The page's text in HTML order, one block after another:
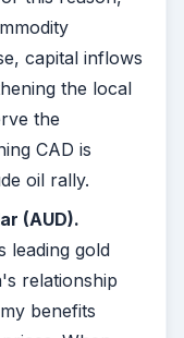
capital inflows
the local
the
CAD is
oil rally.
(AUD).
leading gold
relationship
benefits